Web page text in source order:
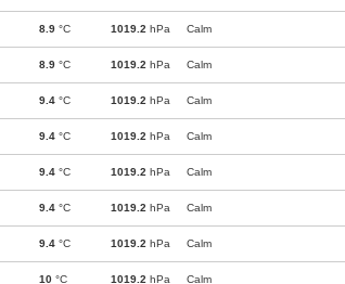
8.9 °C 1019.2 hPa Calm
8.9 °C 1019.2 hPa Calm
9.4 °C 1019.2 hPa Calm
9.4 °C 1019.2 hPa Calm
9.4 °C 1019.2 hPa Calm
9.4 °C 1019.2 hPa Calm
9.4 °C 1019.2 hPa Calm
10 °C 1019.2 hPa Calm